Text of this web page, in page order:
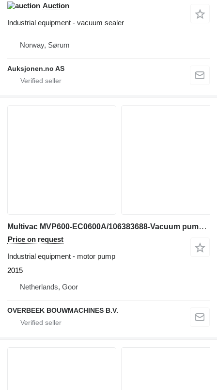
Auction
Industrial equipment - vacuum sealer
Norway, Sørum
Auksjonen.no AS
Multivac MVP600-EC0600A/106383688-Vacuum pump/Vaku
Price on request
Industrial equipment - motor pump
2015
Netherlands, Goor
OVERBEEK BOUWMACHINES B.V.